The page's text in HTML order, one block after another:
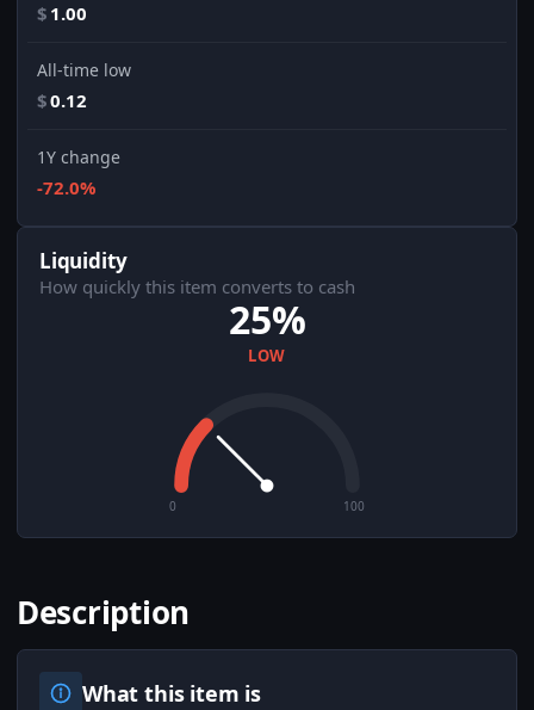
$ 1.00
All-time low
$0.12
1Y change
-72.0%
Liquidity
How quickly this item converts to cash
25%
LOW
0 100
Description
What this item is